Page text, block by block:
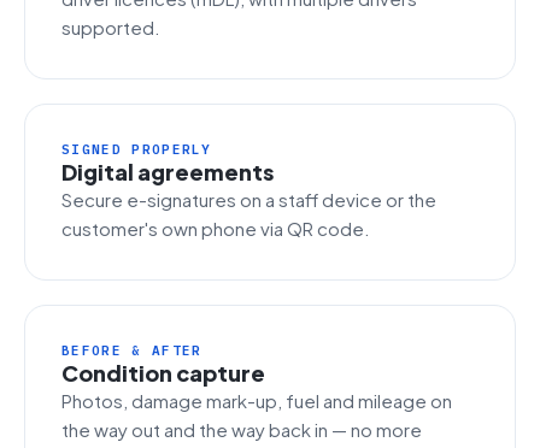
supported.
SIGNED PROPERLY
Digital agreements
Secure e-signatures on a staff device or the
customer's own phone via QR code.
BEFORE & AFTER
Condition capture
Photos, damage mark-up, fuel and mileage on
the way out and the way back in — no more